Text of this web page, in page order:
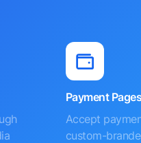
Payment Pages
Accept
custom-